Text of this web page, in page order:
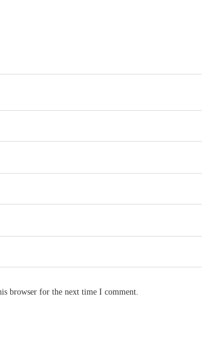
browser for the next time I comment.